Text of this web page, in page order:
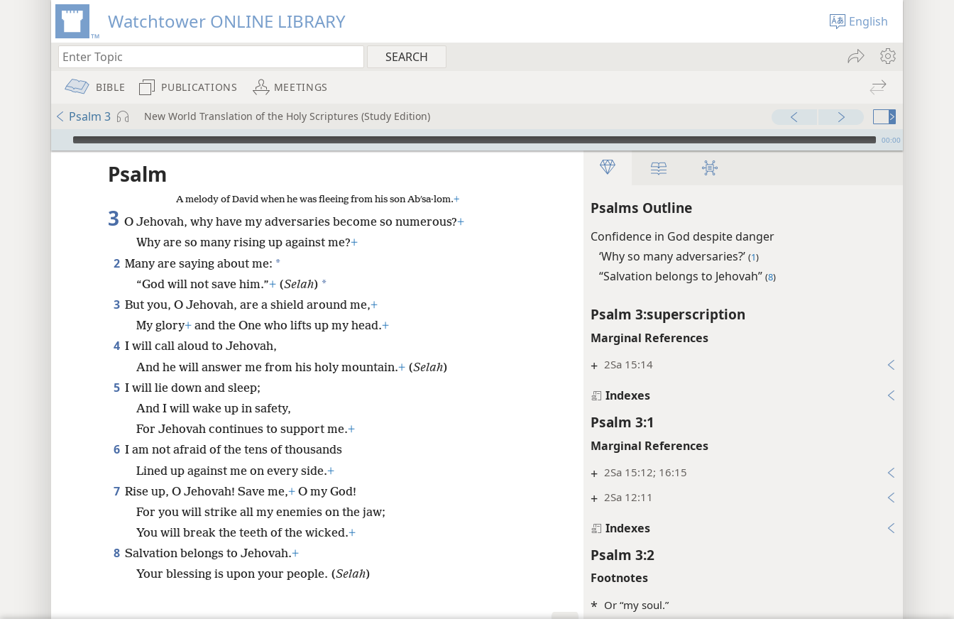
Watchtower ONLINE LIBRARY English
BIBLE PUBLICATIONS MEETINGS
Psalm 3 New World Translation of the Holy Scriptures (Study Edition)
mejs.audio-player 00:00
Psalms Outline
Confidence in God despite danger
‘Why so many adversaries?’ (1)
“Salvation belongs to Jehovah” (8)
Psalm 3:superscription
Marginal References
+ 2Sa 15:14
Indexes
Psalm 3:1
Marginal References
+ 2Sa 15:12; 16:15
+ 2Sa 12:11
Indexes
Psalm 3:2
Footnotes
* Or “my soul.”
Psalm
A melody of David when he was fleeing from his son Abʹsa·lom.+
3 O Jehovah, why have my adversaries become so numerous?+
Why are so many rising up against me?+
2 Many are saying about me: *
“God will not save him.”+ (Selah) *
3 But you, O Jehovah, are a shield around me,+
My glory+ and the One who lifts up my head.+
4 I will call aloud to Jehovah,
And he will answer me from his holy mountain.+ (Selah)
5 I will lie down and sleep;
And I will wake up in safety,
For Jehovah continues to support me.+
6 I am not afraid of the tens of thousands
Lined up against me on every side.+
7 Rise up, O Jehovah! Save me,+ O my God!
For you will strike all my enemies on the jaw;
You will break the teeth of the wicked.+
8 Salvation belongs to Jehovah.+
Your blessing is upon your people. (Selah)